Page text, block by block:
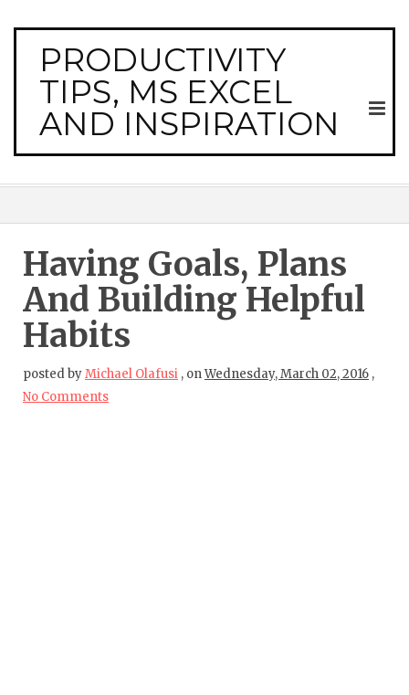
PRODUCTIVITY
TIPS, MS EXCEL
AND INSPIRATION
Having Goals, Plans
And Building Helpful
Habits
posted byMichael Olafusi , onWednesday, March 02, 2016 ,
No Comments